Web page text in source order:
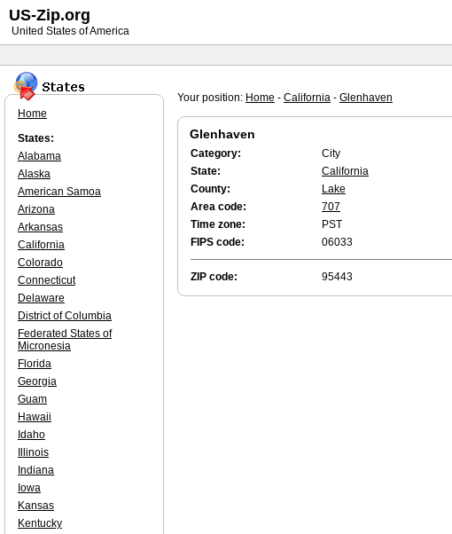
Your position: Home - California - Glenhaven
Glenhaven
Category:
City
State:
California
County:
Lake
Area code:
707
Time zone:
PST
FIPS code:
06033
ZIP code: 95443
Home
States:
Alabama
Alaska
American Samoa
Arizona
Arkansas
California
Colorado
Connecticut
Delaware
District of Columbia
Federated States of
Micronesia
Florida
Georgia
Guam
Hawaii
Idaho
Illinois
Indiana
Iowa
Kansas
Kentucky
US-Zip.org
United States of America